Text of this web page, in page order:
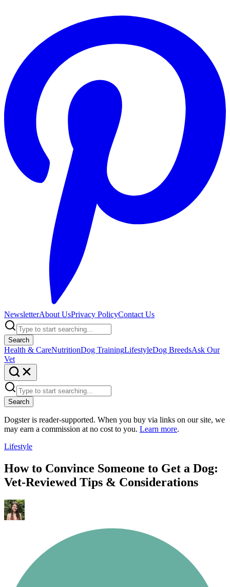
NewsletterAbout UsPrivacy PolicyContact Us
Search
Health & CareNutritionDog TrainingLifestyleDog BreedsAsk Our
Vet
Search
Dogster is reader-supported. When you buy via links on our site, we
may earn a commission at no cost to you. Learn more.
Lifestyle
How to Convince Someone to Get a Dog:
Vet-Reviewed Tips & Considerations